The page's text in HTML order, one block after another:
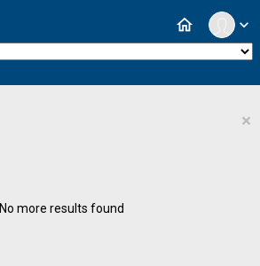
expand_more
home
×
No more results found